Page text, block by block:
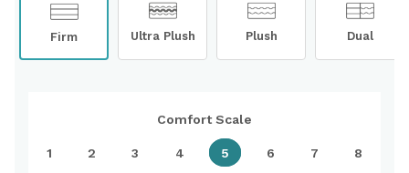
Firm Ultra Plush Plush Dual
Comfort Scale
1 2 3 4 5 6 7 8